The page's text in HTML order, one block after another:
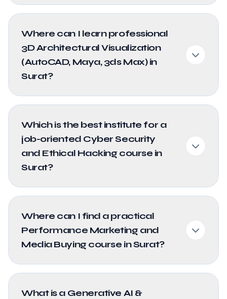
Where can I learn professional
3D Architectural Visualization
(AutoCAD, Maya, 3ds Max) in
Surat?
Which is the best institute for a
job-oriented Cyber Security
and Ethical Hacking course in
Surat?
Where can I find a practical
Performance Marketing and
Media Buying course in Surat?
What is a Generative AI &